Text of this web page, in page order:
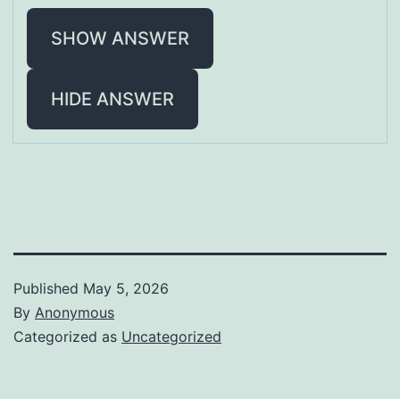
SHOW ANSWER
HIDE ANSWER
Published May 5, 2026
By Anonymous
Categorized as Uncategorized